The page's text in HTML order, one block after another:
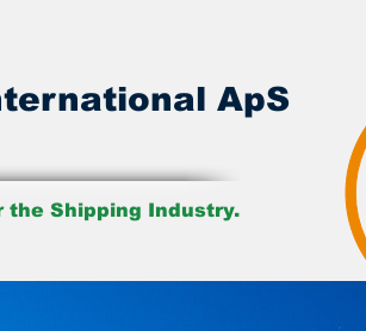
ApS
the Shipping Industry.